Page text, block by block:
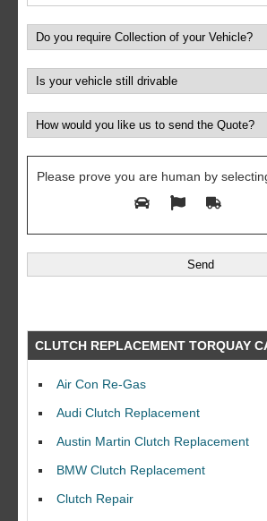
Please prove you are human by
CLUTCH REPLACEMENT TORQUAY
Air Con Re-Gas
Audi Clutch Replacement
Austin Martin Clutch Replacement
BMW Clutch Replacement
Clutch Repair